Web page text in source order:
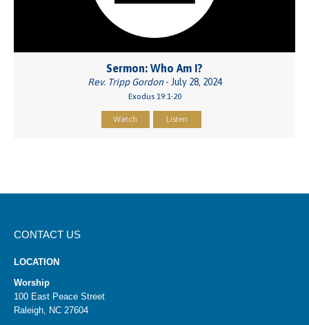
Sermon: Who Am I?
Rev. Tripp Gordon- July 28, 2024
Exodus 19:1-20
Watch Listen
CONTACT US
LOCATION
Worship
100 East Peace Street
Raleigh, NC 27604